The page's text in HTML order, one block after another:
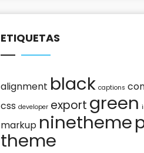
ETIQUETAS
alignment black captions
css developer export green
markup ninetheme
theme